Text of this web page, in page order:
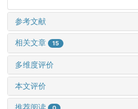
参考文献
相关文章 15
多维度评价
本文评价
推荐阅读